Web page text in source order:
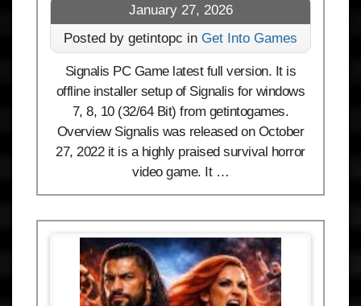
January 27, 2026
Posted by getintopc in Get Into Games
Signalis PC Game latest full version. It is
offline installer setup of Signalis for windows
7, 8, 10 (32/64 Bit) from getintogames.
Overview Signalis was released on October
27, 2022 it is a highly praised survival horror
video game. It …